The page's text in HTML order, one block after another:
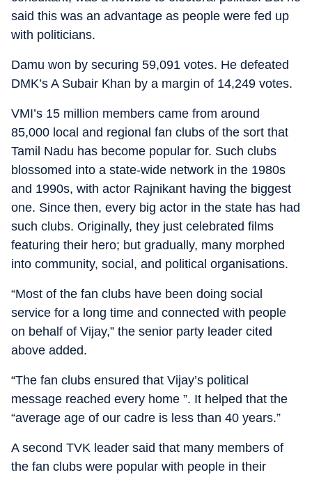
said this was an advantage as people were fed up
with politicians.
Damu won by securing 59,091 votes. He defeated
DMK’s A Subair Khan by a margin of 14,249 votes.
VMI’s 15 million members came from around
85,000 local and regional fan clubs of the sort that
Tamil Nadu has become popular for. Such clubs
blossomed into a state-wide network in the 1980s
and 1990s, with actor Rajnikant having the biggest
one. Since then, every big actor in the state has had
such clubs. Originally, they just celebrated films
featuring their hero; but gradually, many morphed
into community, social, and political organisations.
“Most of the fan clubs have been doing social
service for a long time and connected with people
on behalf of Vijay,” the senior party leader cited
above added.
“The fan clubs ensured that Vijay’s political
message reached every home ”. It helped that the
“average age of our cadre is less than 40 years.”
A second TVK leader said that many members of
the fan clubs were popular with people in their